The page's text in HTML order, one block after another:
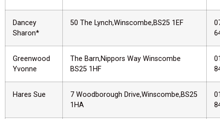
Dancey
Sharon*
50 The Lynch,Winscombe,BS25 1EF
Greenwood
Yvonne
The Barn,Nippors Way Winscombe
BS25 1HF
Hares Sue
7 Woodborough Drive,Winscombe,BS25
1HA